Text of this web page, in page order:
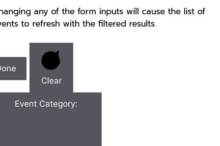
any of the form inputs will cause the list of
to refresh with the filtered results.
Clear
Event Category: